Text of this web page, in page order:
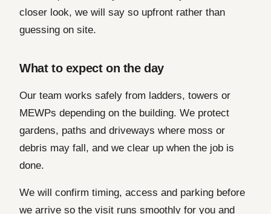
closer look, we will say so upfront rather than
guessing on site.
What to expect on the day
Our team works safely from ladders, towers or
MEWPs depending on the building. We protect
gardens, paths and driveways where moss or
debris may fall, and we clear up when the job is
done.
We will confirm timing, access and parking before
we arrive so the visit runs smoothly for you and